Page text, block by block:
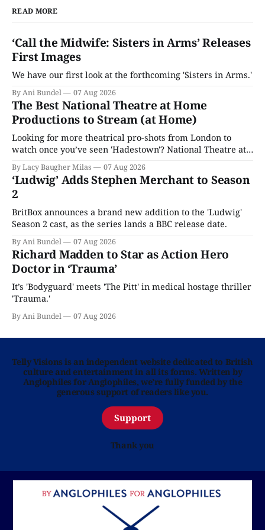
READ MORE
‘Call the Midwife: Sisters in Arms’ Releases
First Images
We have our first look at the forthcoming 'Sisters in Arms.'
By Ani Bundel 07 Aug 2026
The Best National Theatre at Home
Productions to Stream (at Home)
Looking for more theatrical pro-shots from London to
watch once you’ve seen 'Hadestown'? National Theatre at
Home is here for you.
By Lacy Baugher Milas 07 Aug 2026
‘Ludwig’ Adds Stephen Merchant to Season
2
BritBox announces a brand new addition to the 'Ludwig'
Season 2 cast, as the series lands a BBC release date.
By Ani Bundel 07 Aug 2026
Richard Madden to Star as Action Hero
Doctor in ‘Trauma’
It’s 'Bodyguard' meets 'The Pitt' in medical hostage thriller
'Trauma.'
By Ani Bundel 07 Aug 2026
Telly Visions is an independent website dedicated to British
culture and entertainment in all its forms. Written by
Anglophiles for Anglophiles, we’re fully funded by the
generous support of readers like you.
Support
Thank you